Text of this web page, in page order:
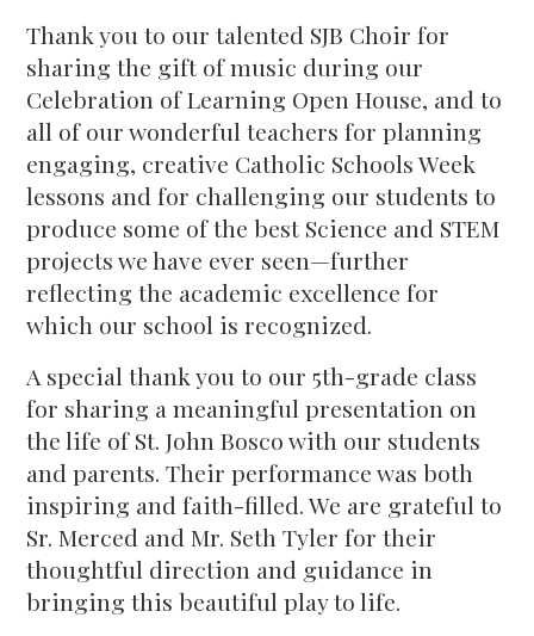
Thank you to our talented SJB Choir for
sharing the gift of music during our
Celebration of Learning Open House, and to
all of our wonderful teachers for planning
engaging, creative Catholic Schools Week
lessons and for challenging our students to
produce some of the best Science and STEM
projects we have ever seen—further
reflecting the academic excellence for
which our school is recognized.
A special thank you to our 5th-grade class
for sharing a meaningful presentation on
the life of St. John Bosco with our students
and parents. Their performance was both
inspiring and faith-filled. We are grateful to
Sr. Merced and Mr. Seth Tyler for their
thoughtful direction and guidance in
bringing this beautiful play to life.